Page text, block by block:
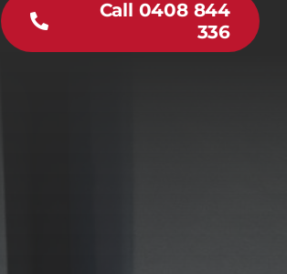
Call 0408 844
336